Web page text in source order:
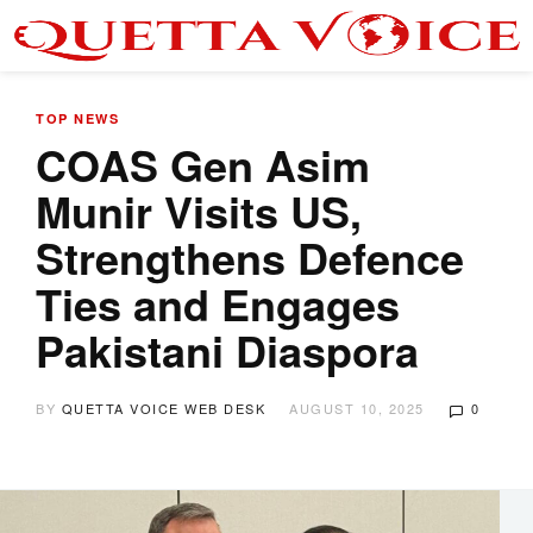
TOP NEWS
COAS Gen Asim
Munir Visits US,
Strengthens Defence
Ties and Engages
Pakistani Diaspora
BY QUETTA VOICE WEB DESK AUGUST 10, 2025 0